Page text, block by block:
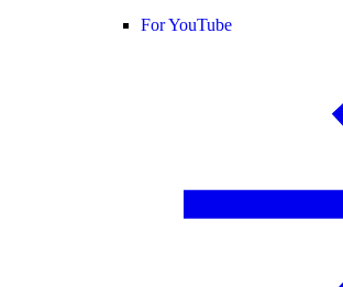
For YouTube